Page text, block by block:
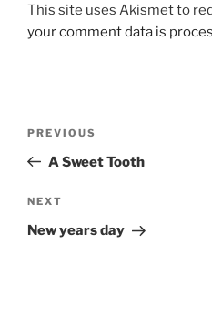
This site uses Akismet to
your comment data is
Previous
Post
PREVIOUS
A Sweet Tooth
Next
Post
NEXT
New years day